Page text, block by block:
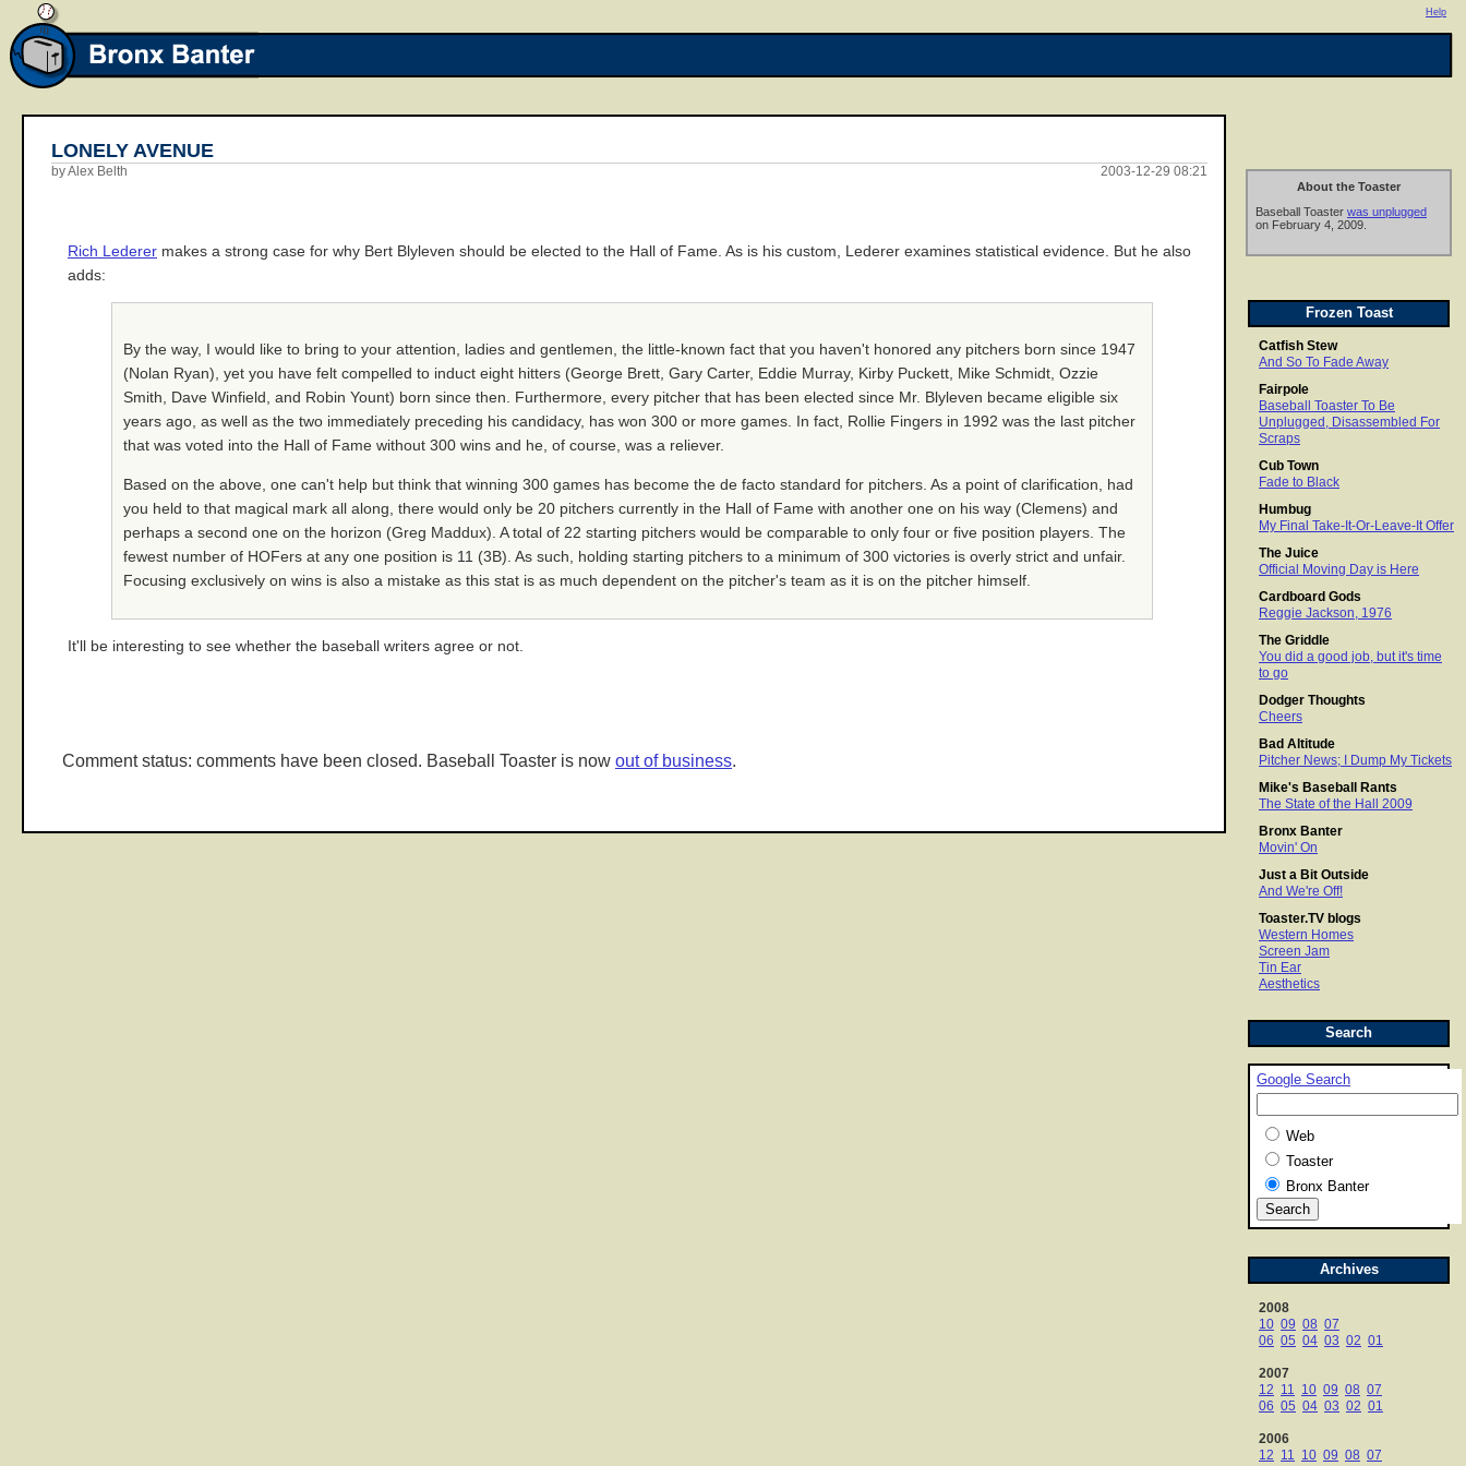
Help
About the Toaster
Baseball Toaster was unplugged
on February 4, 2009.
Frozen Toast
Catfish Stew
And So To Fade Away
Fairpole
Baseball Toaster To Be
Unplugged, Disassembled For
Scraps
Cub Town
Fade to Black
Humbug
My Final Take-It-Or-Leave-It Offer
The Juice
Official Moving Day is Here
Cardboard Gods
Reggie Jackson, 1976
The Griddle
You did a good job, but it's time
to go
Dodger Thoughts
Cheers
Bad Altitude
Pitcher News; I Dump My Tickets
Mike's Baseball Rants
The State of the Hall 2009
Bronx Banter
Movin' On
Just a Bit Outside
And We're Off!
Toaster.TV blogs
Western Homes
Screen Jam
Tin Ear
Aesthetics
Search
Google Search
Web
Toaster
Bronx Banter
Archives
2008
10 09 08 07
06 05 04 03 02 01
2007
12 11 10 09 08 07
06 05 04 03 02 01
2006
12 11 10 09 08 07
LONELY AVENUE
2003-12-29 08:21
by Alex Belth
Rich Lederer makes a strong case for why Bert Blyleven should be elected to the Hall of Fame. As is his custom, Lederer examines statistical evidence. But he also
adds:
By the way, I would like to bring to your attention, ladies and gentlemen, the little-known fact that you haven't honored any pitchers born since 1947
(Nolan Ryan), yet you have felt compelled to induct eight hitters (George Brett, Gary Carter, Eddie Murray, Kirby Puckett, Mike Schmidt, Ozzie
Smith, Dave Winfield, and Robin Yount) born since then. Furthermore, every pitcher that has been elected since Mr. Blyleven became eligible six
years ago, as well as the two immediately preceding his candidacy, has won 300 or more games. In fact, Rollie Fingers in 1992 was the last pitcher
that was voted into the Hall of Fame without 300 wins and he, of course, was a reliever.
Based on the above, one can't help but think that winning 300 games has become the de facto standard for pitchers. As a point of clarification, had
you held to that magical mark all along, there would only be 20 pitchers currently in the Hall of Fame with another one on his way (Clemens) and
perhaps a second one on the horizon (Greg Maddux). A total of 22 starting pitchers would be comparable to only four or five position players. The
fewest number of HOFers at any one position is 11 (3B). As such, holding starting pitchers to a minimum of 300 victories is overly strict and unfair.
Focusing exclusively on wins is also a mistake as this stat is as much dependent on the pitcher's team as it is on the pitcher himself.
It'll be interesting to see whether the baseball writers agree or not.
Comment status: comments have been closed. Baseball Toaster is now out of business.